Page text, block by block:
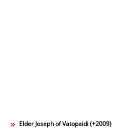
Elder Joseph of Vatopaidi (+2009)